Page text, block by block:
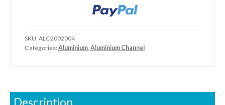
SKU:ALC2002004
Categories:Aluminium, Aluminium Channel